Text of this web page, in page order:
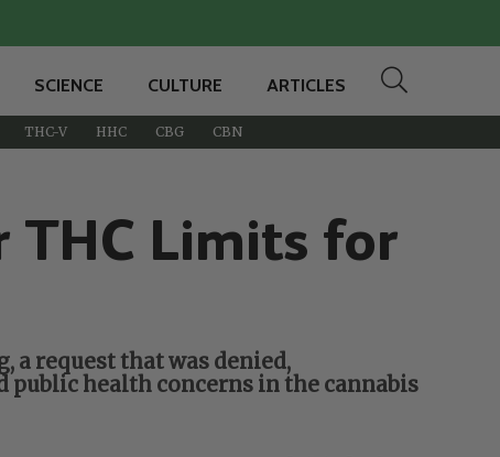
SCIENCE CULTURE ARTICLES
THC-V HHC CBG CBN
THC Limits for
a request that was denied,
health concerns in the cannabis